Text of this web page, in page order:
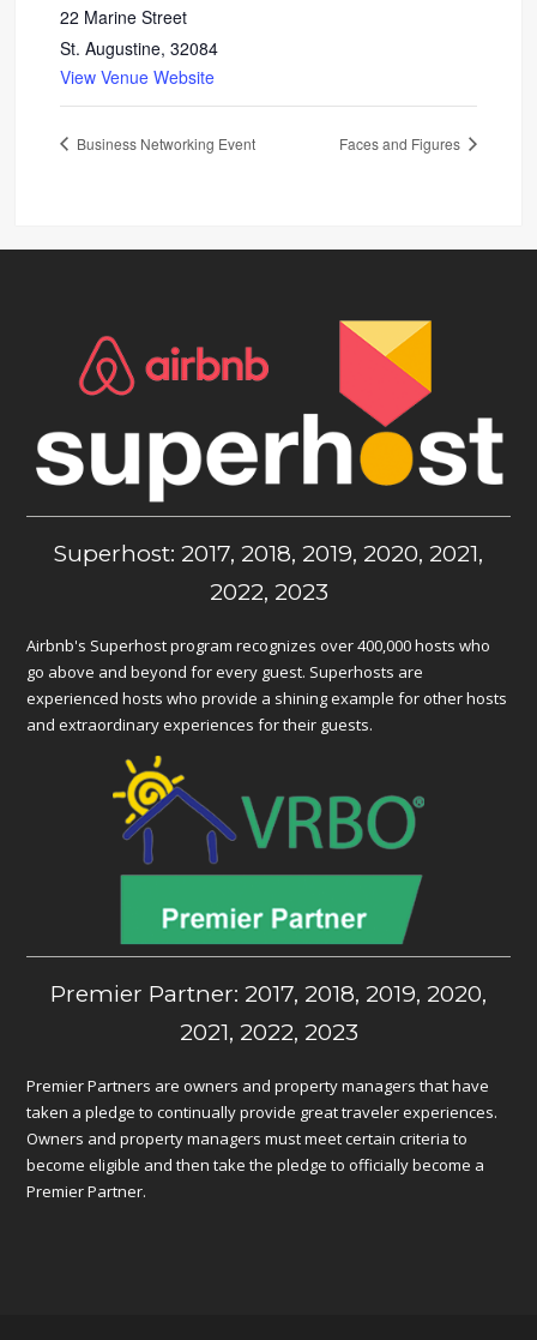
22 Marine Street
St. Augustine, 32084
View Venue Website
Business Networking Event Faces and Figures
Superhost: 2017, 2018, 2019, 2020, 2021,
2022, 2023
Airbnb's Superhost program recognizes over 400,000 hosts who
go above and beyond for every guest. Superhosts are
experienced hosts who provide a shining example for other hosts
and extraordinary experiences for their guests.
Premier Partner: 2017, 2018, 2019, 2020,
2021, 2022, 2023
Premier Partners are owners and property managers that have
taken a pledge to continually provide great traveler experiences.
Owners and property managers must meet certain criteria to
become eligible and then take the pledge to officially become a
Premier Partner.